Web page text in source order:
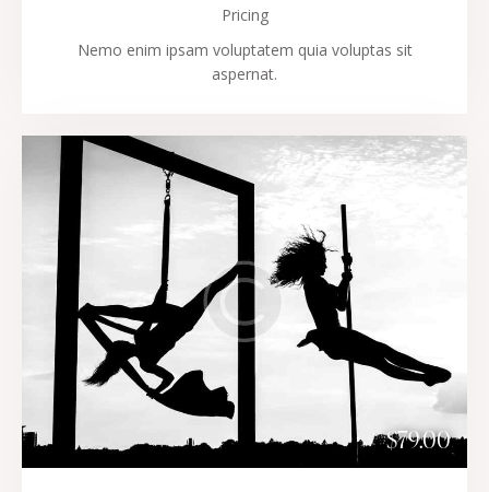
Pricing
Nemo enim ipsam voluptatem quia voluptas sit
aspernat.
$79.00